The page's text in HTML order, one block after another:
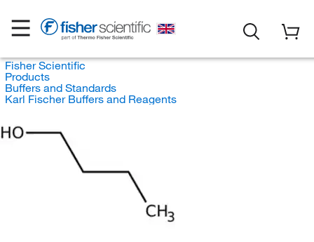
Fisher Scientific
Products
Buffers and Standards
Karl Fischer Buffers and Reagents